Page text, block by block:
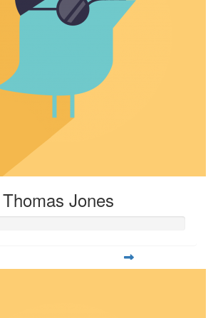
Thomas Jones